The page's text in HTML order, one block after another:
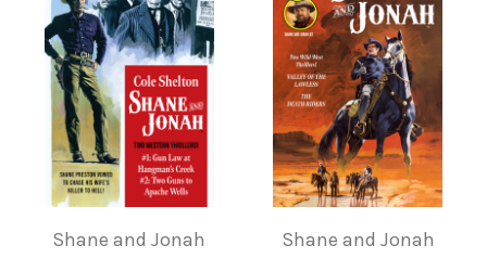
Shane and Jonah Shane and Jonah